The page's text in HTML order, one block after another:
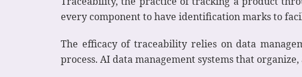
every component to have identification marks to
The efficacy of traceability relies on data
process. AI data management systems that